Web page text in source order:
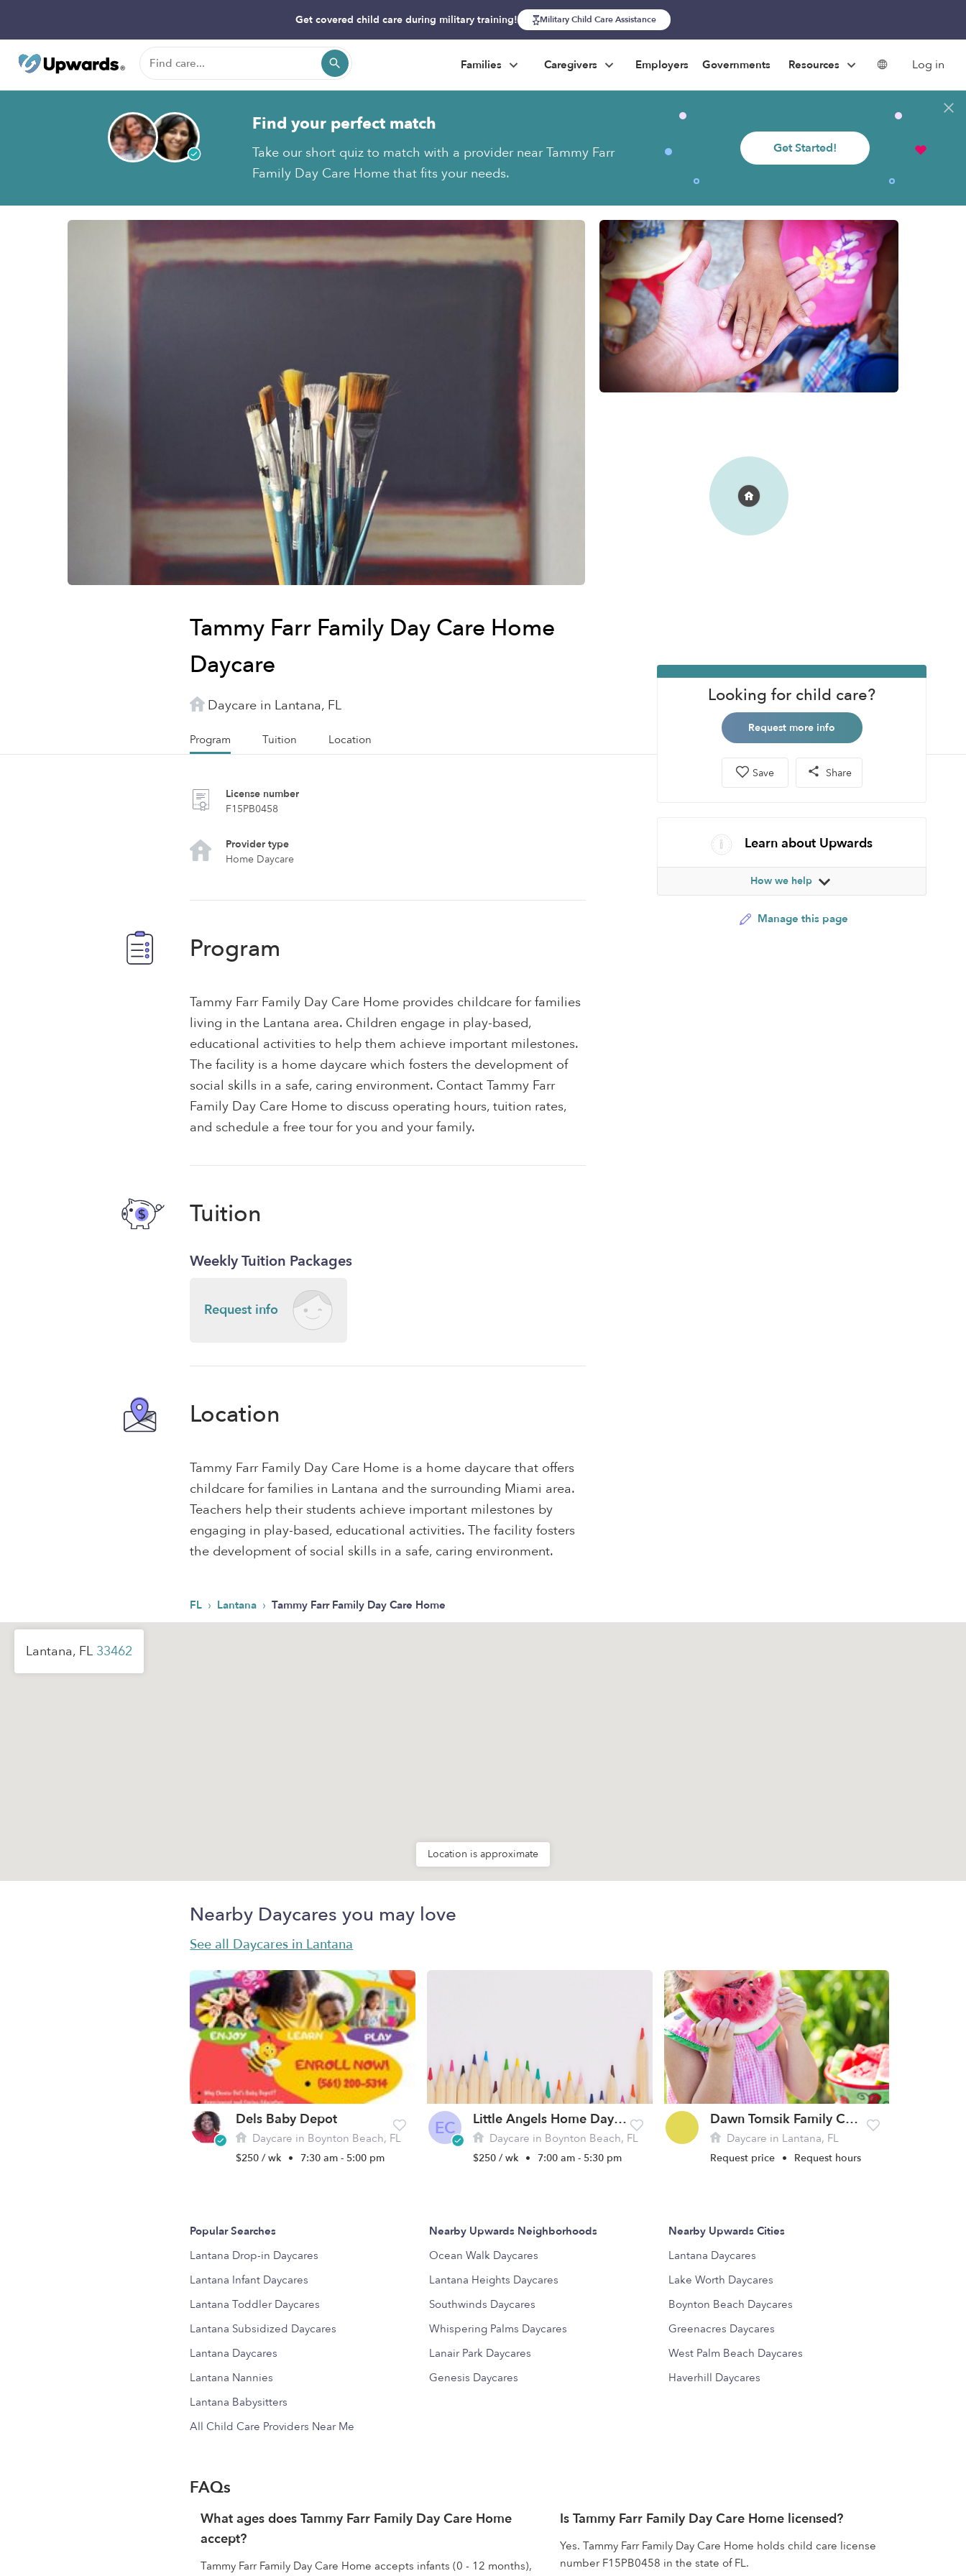
Get covered child care during military training! Military Child Care Assistance
Families Caregivers Employers Governments Resources Log in
Find your perfect match
Take our short quiz to match with a provider near Tammy Farr
Family Day Care Home that fits your needs.
Get Started!
Tammy Farr Family Day Care Home
Daycare
Daycare in Lantana, FL
Program Tuition Location
License number
F15PB0458
Provider type
Home Daycare
Program
Tammy Farr Family Day Care Home provides childcare for families
living in the Lantana area. Children engage in play-based,
educational activities to help them achieve important milestones.
The facility is a home daycare which fosters the development of
social skills in a safe, caring environment. Contact Tammy Farr
Family Day Care Home to discuss operating hours, tuition rates,
and schedule a free tour for you and your family.
Tuition
Weekly Tuition Packages
Request info
Location
Tammy Farr Family Day Care Home is a home daycare that offers
childcare for families in Lantana and the surrounding Miami area.
Teachers help their students achieve important milestones by
engaging in play-based, educational activities. The facility fosters
the development of social skills in a safe, caring environment.
Looking for child care?
Request more info
Save Share
Learn about Upwards
How we help
Manage this page
FL › Lantana › Tammy Farr Family Day Care Home
Lantana, FL 33462
Location is approximate
Nearby Daycares you may love
See all Daycares in Lantana
Dels Baby Depot
Daycare in Boynton Beach, FL
$250 / wk • 7:30 am - 5:00 pm
EC Little Angels Home Day Care, LLC
Daycare in Boynton Beach, FL
$250 / wk • 7:00 am - 5:30 pm
Dawn Tomsik Family Childcare Home
Daycare in Lantana, FL
Request price • Request hours
Popular Searches
Lantana Drop-in Daycares
Lantana Infant Daycares
Lantana Toddler Daycares
Lantana Subsidized Daycares
Lantana Daycares
Lantana Nannies
Lantana Babysitters
All Child Care Providers Near Me
Nearby Upwards Neighborhoods
Ocean Walk Daycares
Lantana Heights Daycares
Southwinds Daycares
Whispering Palms Daycares
Lanair Park Daycares
Genesis Daycares
Nearby Upwards Cities
Lantana Daycares
Lake Worth Daycares
Boynton Beach Daycares
Greenacres Daycares
West Palm Beach Daycares
Haverhill Daycares
FAQs
What ages does Tammy Farr Family Day Care Home
accept?
Tammy Farr Family Day Care Home accepts infants (0 - 12 months),
Is Tammy Farr Family Day Care Home licensed?
Yes. Tammy Farr Family Day Care Home holds child care license
number F15PB0458 in the state of FL.